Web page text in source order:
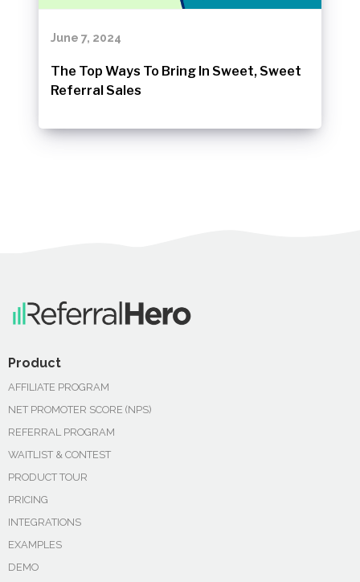
June 7, 2024
The Top Ways To Bring In Sweet, Sweet
Referral Sales
Product
AFFILIATE PROGRAM
NET PROMOTER SCORE (NPS)
REFERRAL PROGRAM
WAITLIST & CONTEST
PRODUCT TOUR
PRICING
INTEGRATIONS
EXAMPLES
DEMO